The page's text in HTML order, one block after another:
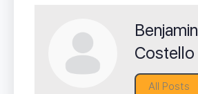
Benjamin
Costello
All Posts